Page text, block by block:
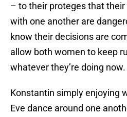
– to their proteges that
with one another are
know their decisions are
allow both women to keep
whatever they’re doing now.
Konstantin simply enjoying
Eve dance around one